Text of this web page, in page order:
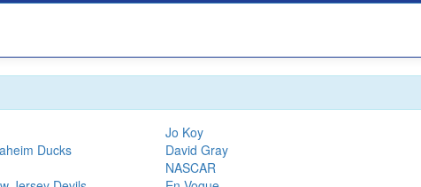
Ducks
Jo Koy
David Gray
NASCAR